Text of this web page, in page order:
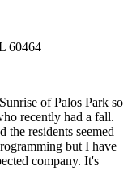
60464
of Palos Park so
recently had a fall.
the residents seemed
but I have
company. It's